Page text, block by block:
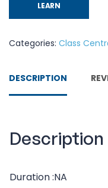
LEARN
Categories: Class
DESCRIPTION
Description
Duration :NA